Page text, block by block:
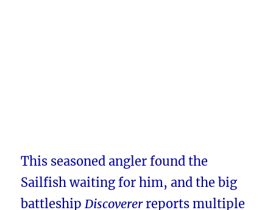
This seasoned angler found the
Sailfish waiting for him, and the big
battleshipDiscovererreports multiple